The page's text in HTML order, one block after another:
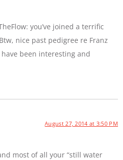
you’ve joined a terrific
nice past pedigree re Franz
been interesting and
August 27, 2014 at 3:50 PM
most of all your “still water